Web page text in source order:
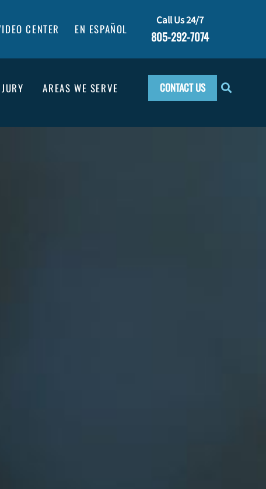
CENTER EN ESPAÑOL
Call Us 24/7
805-292-7074
AREAS WE SERVE CONTACT US